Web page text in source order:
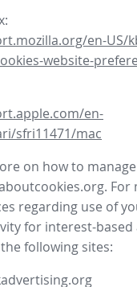
en-US/
website-
en-
sfri11471/mac
on how to
For
regarding use of
for interest-
following sites: